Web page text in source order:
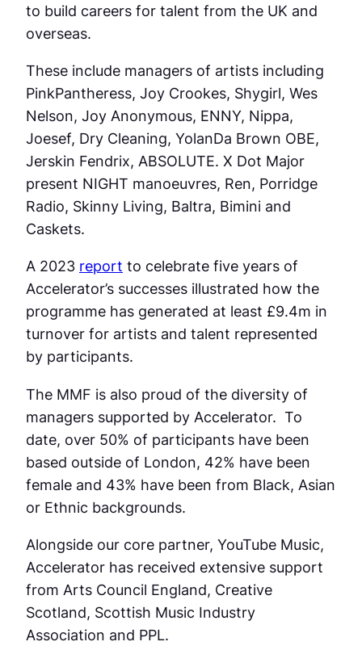
to build careers for talent from the UK and
overseas.
These include managers of artists including
PinkPantheress, Joy Crookes, Shygirl, Wes
Nelson, Joy Anonymous, ENNY, Nippa,
Joesef, Dry Cleaning, YolanDa Brown OBE,
Jerskin Fendrix, ABSOLUTE. X Dot Major
present NIGHT manoeuvres, Ren, Porridge
Radio, Skinny Living, Baltra, Bimini and
Caskets.
A 2023 report to celebrate five years of
Accelerator’s successes illustrated how the
programme has generated at least £9.4m in
turnover for artists and talent represented
by participants.
The MMF is also proud of the diversity of
managers supported by Accelerator. To
date, over 50% of participants have been
based outside of London, 42% have been
female and 43% have been from Black, Asian
or Ethnic backgrounds.
Alongside our core partner, YouTube Music,
Accelerator has received extensive support
from Arts Council England, Creative
Scotland, Scottish Music Industry
Association and PPL.